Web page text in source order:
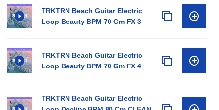
TRKTRN Beach Guitar Electric
Loop Beauty BPM 70 Gm FX 3
TRKTRN Beach Guitar Electric
Loop Beauty BPM 70 Gm FX 4
TRKTRN Beach Guitar Electric